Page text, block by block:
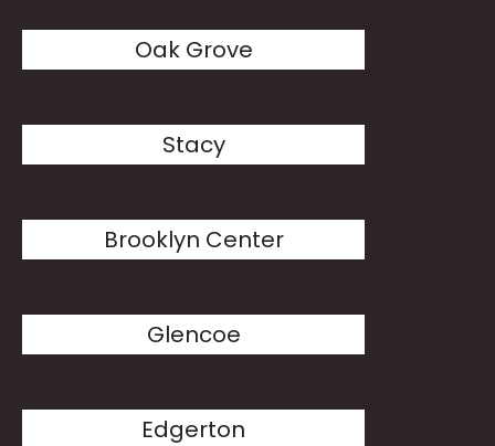
Oak Grove
Stacy
Brooklyn Center
Glencoe
Edgerton